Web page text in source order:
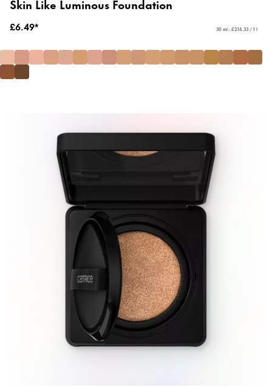
Skin Like Luminous Foundation
£6.49* 30 ml - £216.33 / 1 l